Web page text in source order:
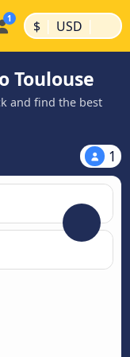
$ | USD |
Toulouse
and find the best
1